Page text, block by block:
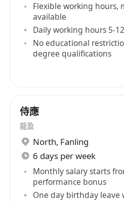
Flexible working hours,
available
Daily working hours 5-
No educational
degree qualifications
侍應
龍盈
North, Fanling
6 days per week
Monthly salary starts
performance bonus
One day birthday leave